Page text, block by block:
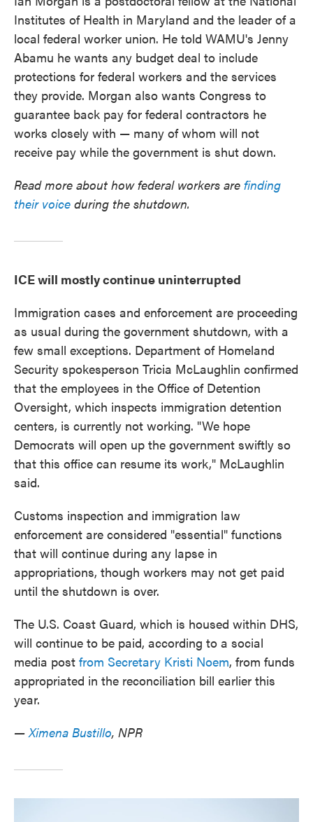
Institutes of Health in Maryland and the leader of a
local federal worker union. He told WAMU's Jenny
Abamu he wants any budget deal to include
protections for federal workers and the services
they provide. Morgan also wants Congress to
guarantee back pay for federal contractors he
works closely with — many of whom will not
receive pay while the government is shut down.
Read more about how federal workers are finding
their voice during the shutdown.
ICE will mostly continue uninterrupted
Immigration cases and enforcement are proceeding
as usual during the government shutdown, with a
few small exceptions. Department of Homeland
Security spokesperson Tricia McLaughlin confirmed
that the employees in the Office of Detention
Oversight, which inspects immigration detention
centers, is currently not working. "We hope
Democrats will open up the government swiftly so
that this office can resume its work," McLaughlin
said.
Customs inspection and immigration law
enforcement are considered "essential" functions
that will continue during any lapse in
appropriations, though workers may not get paid
until the shutdown is over.
The U.S. Coast Guard, which is housed within DHS,
will continue to be paid, according to a social
media post from Secretary Kristi Noem, from funds
appropriated in the reconciliation bill earlier this
year.
—Ximena Bustillo, NPR